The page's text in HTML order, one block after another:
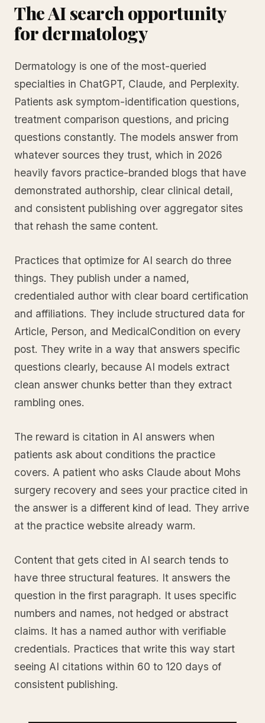
The AI search opportunity
for dermatology
Dermatology is one of the most-queried
specialties in ChatGPT, Claude, and Perplexity.
Patients ask symptom-identification questions,
treatment comparison questions, and pricing
questions constantly. The models answer from
whatever sources they trust, which in 2026
heavily favors practice-branded blogs that have
demonstrated authorship, clear clinical detail,
and consistent publishing over aggregator sites
that rehash the same content.
Practices that optimize for AI search do three
things. They publish under a named,
credentialed author with clear board certification
and affiliations. They include structured data for
Article, Person, and MedicalCondition on every
post. They write in a way that answers specific
questions clearly, because AI models extract
clean answer chunks better than they extract
rambling ones.
The reward is citation in AI answers when
patients ask about conditions the practice
covers. A patient who asks Claude about Mohs
surgery recovery and sees your practice cited in
the answer is a different kind of lead. They arrive
at the practice website already warm.
Content that gets cited in AI search tends to
have three structural features. It answers the
question in the first paragraph. It uses specific
numbers and names, not hedged or abstract
claims. It has a named author with verifiable
credentials. Practices that write this way start
seeing AI citations within 60 to 120 days of
consistent publishing.